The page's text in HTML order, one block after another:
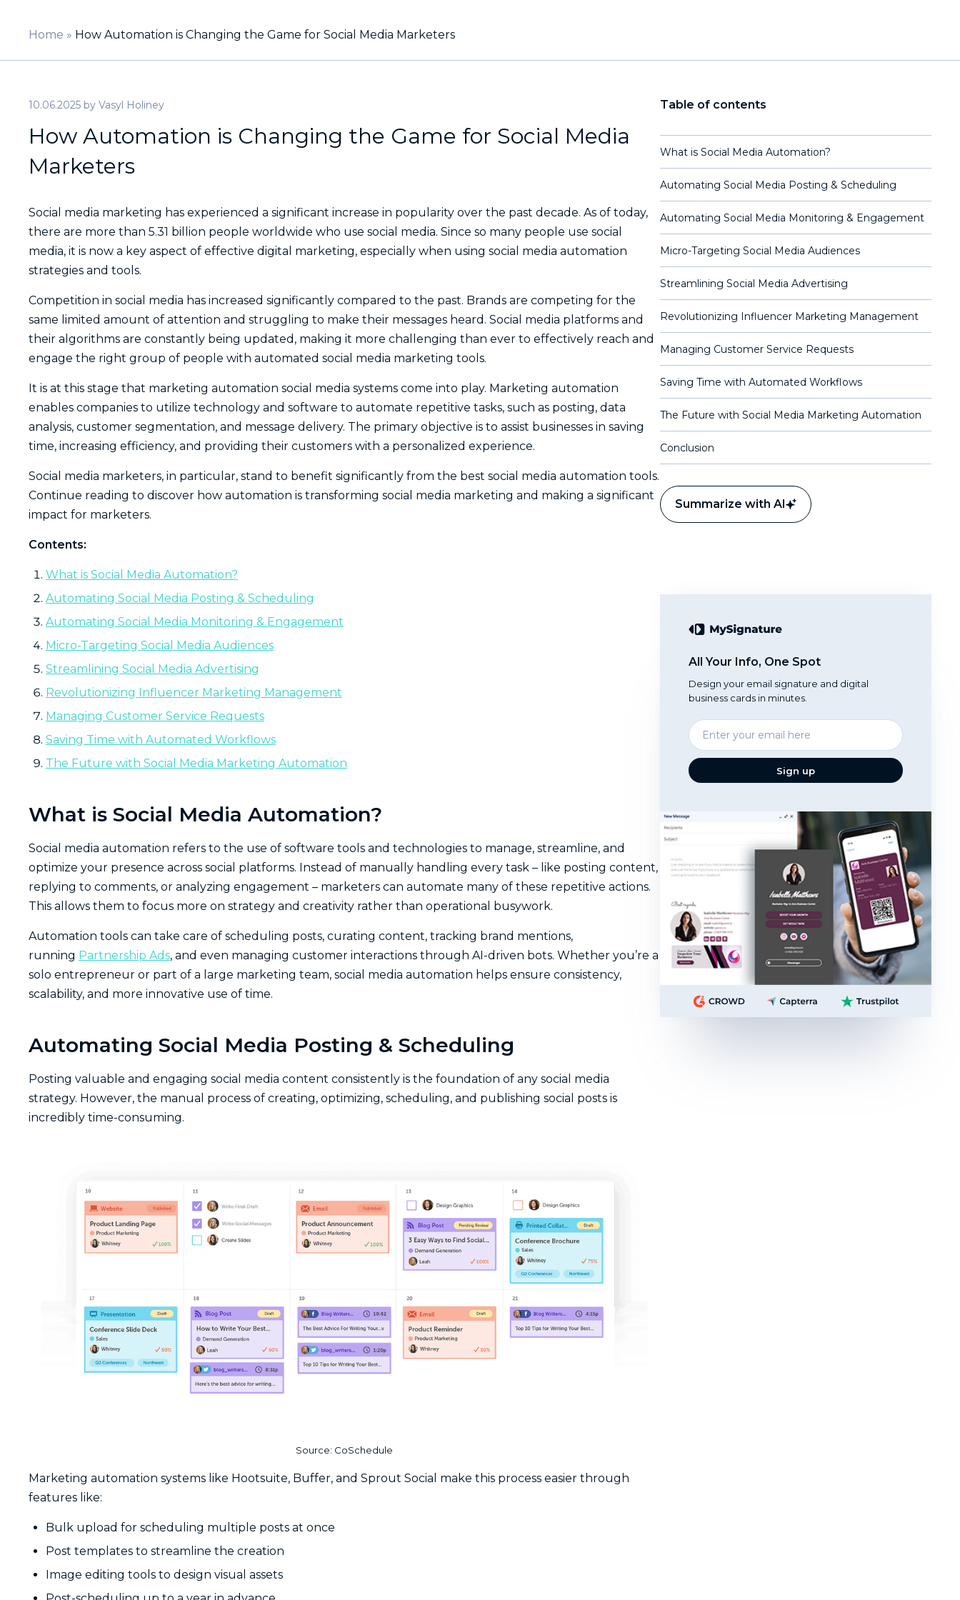
Home » How Automation is Changing the Game for Social Media Marketers
10.06.2025 by Vasyl Holiney
How Automation is Changing the Game for Social Media
Marketers
Social media marketing has experienced a significant increase in popularity over the past decade. As of today,
there are more than 5.31 billion people worldwide who use social media. Since so many people use social
media, it is now a key aspect of effective digital marketing, especially when using social media automation
strategies and tools.
Competition in social media has increased significantly compared to the past. Brands are competing for the
same limited amount of attention and struggling to make their messages heard. Social media platforms and
their algorithms are constantly being updated, making it more challenging than ever to effectively reach and
engage the right group of people with automated social media marketing tools.
It is at this stage that marketing automation social media systems come into play. Marketing automation
enables companies to utilize technology and software to automate repetitive tasks, such as posting, data
analysis, customer segmentation, and message delivery. The primary objective is to assist businesses in saving
time, increasing efficiency, and providing their customers with a personalized experience.
Social media marketers, in particular, stand to benefit significantly from the best social media automation tools.
Continue reading to discover how automation is transforming social media marketing and making a significant
impact for marketers.
Contents:
What is Social Media Automation?
Automating Social Media Posting & Scheduling
Automating Social Media Monitoring & Engagement
Micro-Targeting Social Media Audiences
Streamlining Social Media Advertising
Revolutionizing Influencer Marketing Management
Managing Customer Service Requests
Saving Time with Automated Workflows
The Future with Social Media Marketing Automation
What is Social Media Automation?
Social media automation refers to the use of software tools and technologies to manage, streamline, and
optimize your presence across social platforms. Instead of manually handling every task – like posting content,
replying to comments, or analyzing engagement – marketers can automate many of these repetitive actions.
This allows them to focus more on strategy and creativity rather than operational busywork.
Automation tools can take care of scheduling posts, curating content, tracking brand mentions,
running Partnership Ads, and even managing customer interactions through AI-driven bots. Whether you’re a
solo entrepreneur or part of a large marketing team, social media automation helps ensure consistency,
scalability, and more innovative use of time.
Automating Social Media Posting & Scheduling
Posting valuable and engaging social media content consistently is the foundation of any social media
strategy. However, the manual process of creating, optimizing, scheduling, and publishing social posts is
incredibly time-consuming.
Source: CoSchedule
Marketing automation systems like Hootsuite, Buffer, and Sprout Social make this process easier through
features like:
Bulk upload for scheduling multiple posts at once
Post templates to streamline the creation
Image editing tools to design visual assets
Table of contents
What is Social Media Automation?
Automating Social Media Posting & Scheduling
Automating Social Media Monitoring & Engagement
Micro-Targeting Social Media Audiences
Streamlining Social Media Advertising
Revolutionizing Influencer Marketing Management
Managing Customer Service Requests
Saving Time with Automated Workflows
The Future with Social Media Marketing Automation
Conclusion
Summarize with AI
All Your Info, One Spot
Design your email signature and digital
business cards in minutes.
Enter
your
email
Sign up